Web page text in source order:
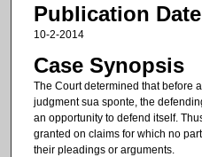
Publication Date
10-2-2014
Case Synopsis
The Court determined that before
judgment sua sponte, the
an opportunity to defend itself.
granted on claims for which no
their pleadings or arguments.